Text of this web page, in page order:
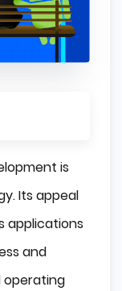
is
Its appeal
applications
and
operating